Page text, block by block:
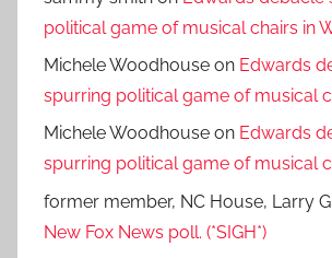
political game of musical chairs in
Michele Woodhouse on Edwards
spurring political game of musical
Michele Woodhouse on Edwards
spurring political game of musical
former member, NC House, Larry
New Fox News poll. (*SIGH*)